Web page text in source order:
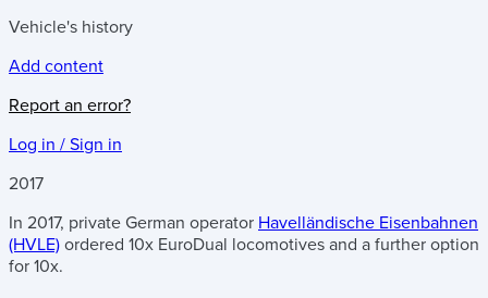
Vehicle's history
Add content
Report an error?
Log in / Sign in
2017
In 2017, private German operator Havelländische Eisenbahnen
(HVLE) ordered 10x EuroDual locomotives and a further option
for 10x.